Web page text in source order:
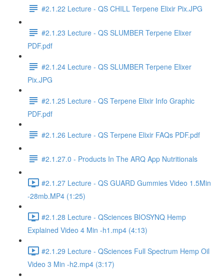
#2.1.22 Lecture - QS CHILL Terpene Elixir Pix.JPG
#2.1.23 Lecture - QS SLUMBER Terpene Elixer
PDF.pdf
#2.1.24 Lecture - QS SLUMBER Terpene Elixer
Pix.JPG
#2.1.25 Lecture - QS Terpene Elixir Info Graphic
PDF.pdf
#2.1.26 Lecture - QS Terpene Elixir FAQs PDF.pdf
#2.1.27.0 - Products In The ARQ App Nutritionals
#2.1.27 Lecture - QS GUARD Gummies Video 1.5Min
-28mb.MP4 (1:25)
#2.1.28 Lecture - QSciences BIOSYNQ Hemp
Explained Video 4 Min -h1.mp4 (4:13)
#2.1.29 Lecture - QSciences Full Spectrum Hemp Oil
Video 3 Min -h2.mp4 (3:17)